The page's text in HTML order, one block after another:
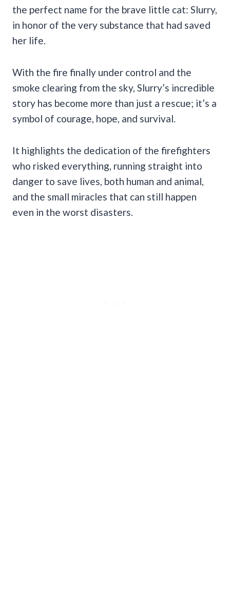
the perfect name for the brave little cat: Slurry,
in honor of the very substance that had saved
her life.
With the fire finally under control and the
smoke clearing from the sky, Slurry’s incredible
story has become more than just a rescue; it’s a
symbol of courage, hope, and survival.
It highlights the dedication of the firefighters
who risked everything, running straight into
danger to save lives, both human and animal,
and the small miracles that can still happen
even in the worst disasters.